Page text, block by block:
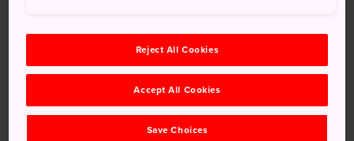
Steaming hot mugs of mulled wine
Photographic opportunities of the illuminated
walkways along Odori Park
Reject All Cookies
Accept All Cookies
Save Choices